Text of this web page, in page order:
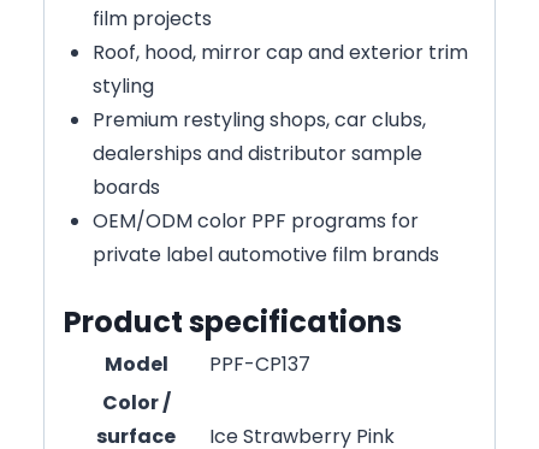
film projects
Roof, hood, mirror cap and exterior trim
styling
Premium restyling shops, car clubs,
dealerships and distributor sample
boards
OEM/ODM color PPF programs for
private label automotive film brands
Product specifications
Model
PPF-CP137
Color /
surface
Ice Strawberry Pink